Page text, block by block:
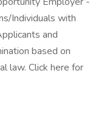
Individuals with
and
based on
law. Click here for